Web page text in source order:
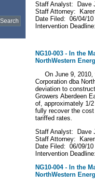
Staff Analyst: Dave
Staff Attorney:
Date Filed: 06/04/10
Intervention
NG10-003 - In the
NorthWestern
On June 9, 2010,
Corporation dba
deviation to
Growers Aberdeen
of, approximately 1/
fully recover the
tariffed rates.
Staff Analyst: Dave
Staff Attorney:
Date Filed: 06/09/10
Intervention
NG10-004 - In the
NorthWestern